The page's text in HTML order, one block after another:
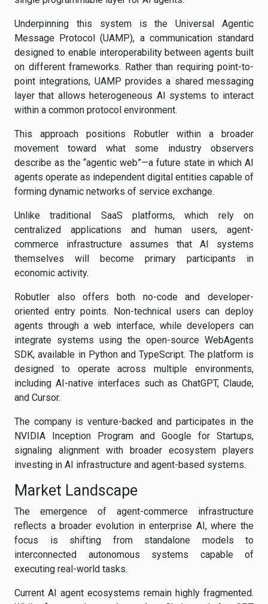
Underpinning this system is the Universal Agentic
Message Protocol (UAMP), a communication standard
designed to enable interoperability between agents built
on different frameworks. Rather than requiring point-to-
point integrations, UAMP provides a shared messaging
layer that allows heterogeneous AI systems to interact
within a common protocol environment.
This approach positions Robutler within a broader
movement toward what some industry observers
describe as the “agentic web”—a future state in which AI
agents operate as independent digital entities capable of
forming dynamic networks of service exchange.
Unlike traditional SaaS platforms, which rely on
centralized applications and human users, agent-
commerce infrastructure assumes that AI systems
themselves will become primary participants in
economic activity.
Robutler also offers both no-code and developer-
oriented entry points. Non-technical users can deploy
agents through a web interface, while developers can
integrate systems using the open-source WebAgents
SDK, available in Python and TypeScript. The platform is
designed to operate across multiple environments,
including AI-native interfaces such as ChatGPT, Claude,
and Cursor.
The company is venture-backed and participates in the
NVIDIA Inception Program and Google for Startups,
signaling alignment with broader ecosystem players
investing in AI infrastructure and agent-based systems.
Market Landscape
The emergence of agent-commerce infrastructure
reflects a broader evolution in enterprise AI, where the
focus is shifting from standalone models to
interconnected autonomous systems capable of
executing real-world tasks.
Current AI agent ecosystems remain highly fragmented.